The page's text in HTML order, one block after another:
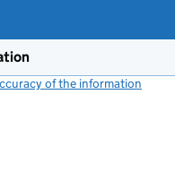
of the information